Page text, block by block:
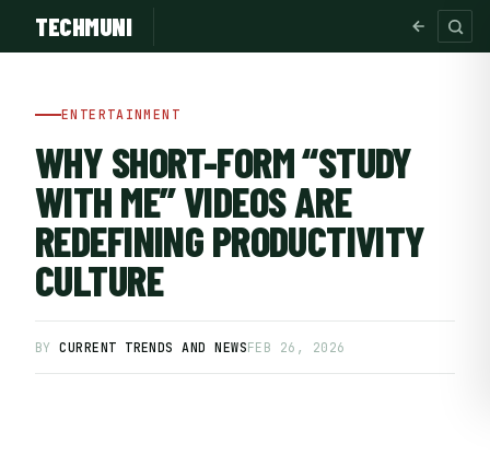
TECHMUNI
SUBSCRIBE FREE
ENTERTAINMENT
WHY SHORT-FORM “STUDY
WITH ME” VIDEOS ARE
REDEFINING PRODUCTIVITY
CULTURE
BYCURRENT TRENDS AND NEWSFEB 26, 2026